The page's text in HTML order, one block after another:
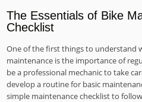
The Essentials of Bike
Checklist
One of the first things to understand
maintenance is the importance of
be a professional mechanic to take
develop a routine for basic
simple maintenance checklist to